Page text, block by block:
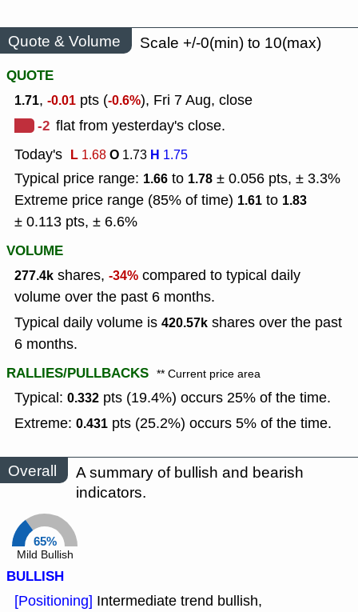
Quote & Volume
Scale +/-0(min) to 10(max)
QUOTE
1.71, -0.01 pts (-0.6%), Fri 7 Aug, close
-2 flat from yesterday's close.
Today's L 1.68O 1.73 H 1.75
Typical price range: 1.66 to 1.78 ± 0.056 pts, ± 3.3%
Extreme price range (85% of time) 1.61 to 1.83
± 0.113 pts, ± 6.6%
VOLUME
277.4k shares, -34% compared to typical daily
volume over the past 6 months.
Typical daily volume is 420.57k shares over the past
6 months.
RALLIES/PULLBACKS ** Current price area
Typical: 0.332 pts (19.4%) occurs 25% of the time.
Extreme: 0.431 pts (25.2%) occurs 5% of the time.
Overall
A summary of bullish and bearish
indicators.
65%
Mild Bullish
BULLISH
[Positioning] Intermediate trend bullish,